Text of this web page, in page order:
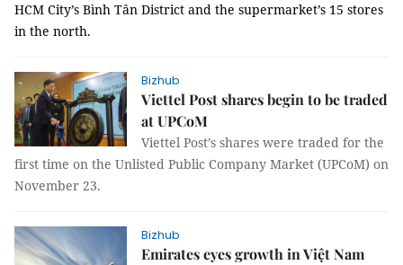
HCM City’s Bình Tân District and the supermarket’s 15 stores
in the north.
Bizhub
Viettel Post shares begin to be traded
at UPCoM
Viettel Post’s shares were traded for the
first time on the Unlisted Public Company Market (UPCoM) on
November 23.
Bizhub
Emirates eyes growth in Việt Nam